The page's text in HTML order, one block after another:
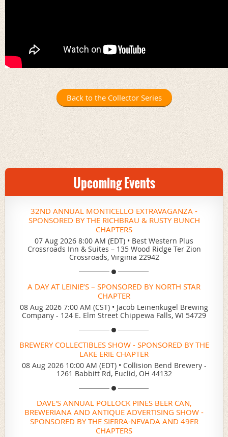
Back to the Collector Series
Upcoming Events
32ND ANNUAL MONTICELLO EXTRAVAGANZA -
SPONSORED BY THE RICHBRAU & RUSTY BUNCH
CHAPTERS
07 Aug 2026 8:00 AM (EDT) • Best Western Plus
Crossroads Inn & Suites – 135 Wood Ridge Ter Zion
Crossroads, Virginia 22942
A DAY AT LEINIE’S – SPONSORED BY NORTH STAR
CHAPTER
08 Aug 2026 7:00 AM (CST) • Jacob Leinenkugel Brewing
Company - 124 E. Elm Street Chippewa Falls, WI 54729
BREWERY COLLECTIBLES SHOW - SPONSORED BY THE
LAKE ERIE CHAPTER
08 Aug 2026 10:00 AM (EDT) • Collision Bend Brewery -
1261 Babbitt Rd, Euclid, OH 44132
DAVE'S ANNUAL POLLOCK PINES BEER CAN,
BREWERIANA AND ANTIQUE ADVERTISING SHOW -
SPONSORED BY THE SIERRA-NEVADA AND 49ER
CHAPTERS